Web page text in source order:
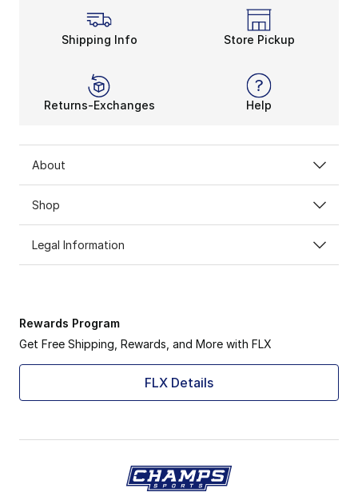
Shipping Info Store Pickup
Returns-Exchanges Help
About
Shop
Legal Information
Rewards Program
Get Free Shipping, Rewards, and More with FLX
FLX Details